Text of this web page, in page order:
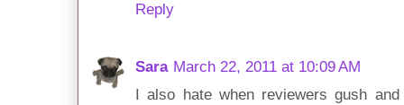
Reply
Sara March 22, 2011 at 10:09 AM
I also hate when reviewers gush